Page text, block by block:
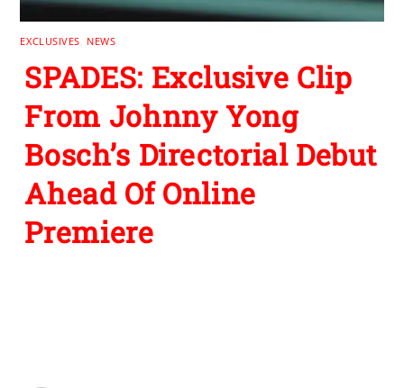
EXCLUSIVES NEWS
SPADES: Exclusive Clip
From Johnny Yong
Bosch’s Directorial Debut
Ahead Of Online
Premiere